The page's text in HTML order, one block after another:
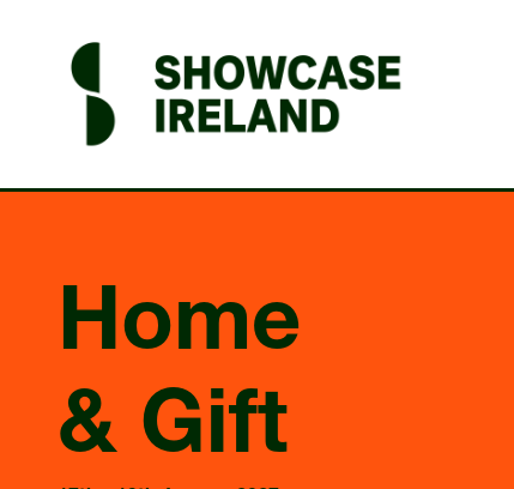
Home
& Gift